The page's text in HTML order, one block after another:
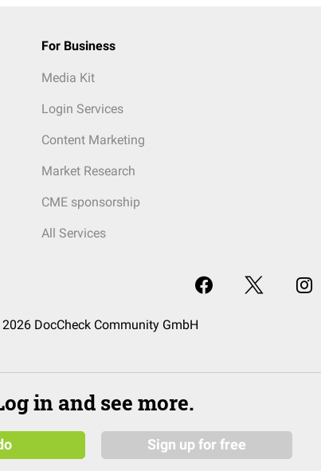
For Business
Media Kit
Login Services
Content Marketing
Market Research
CME sponsorship
All Services
DocCheck Community GmbH
in and see more.
Sign up for free